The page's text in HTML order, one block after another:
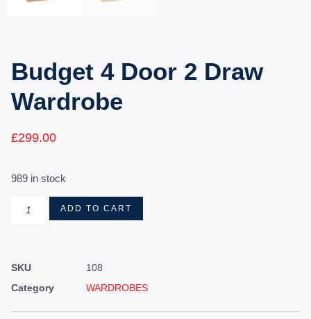
Budget 4 Door 2 Draw
Wardrobe
£299.00
989 in stock
ADD TO CART
SKU
108
Category
WARDROBES